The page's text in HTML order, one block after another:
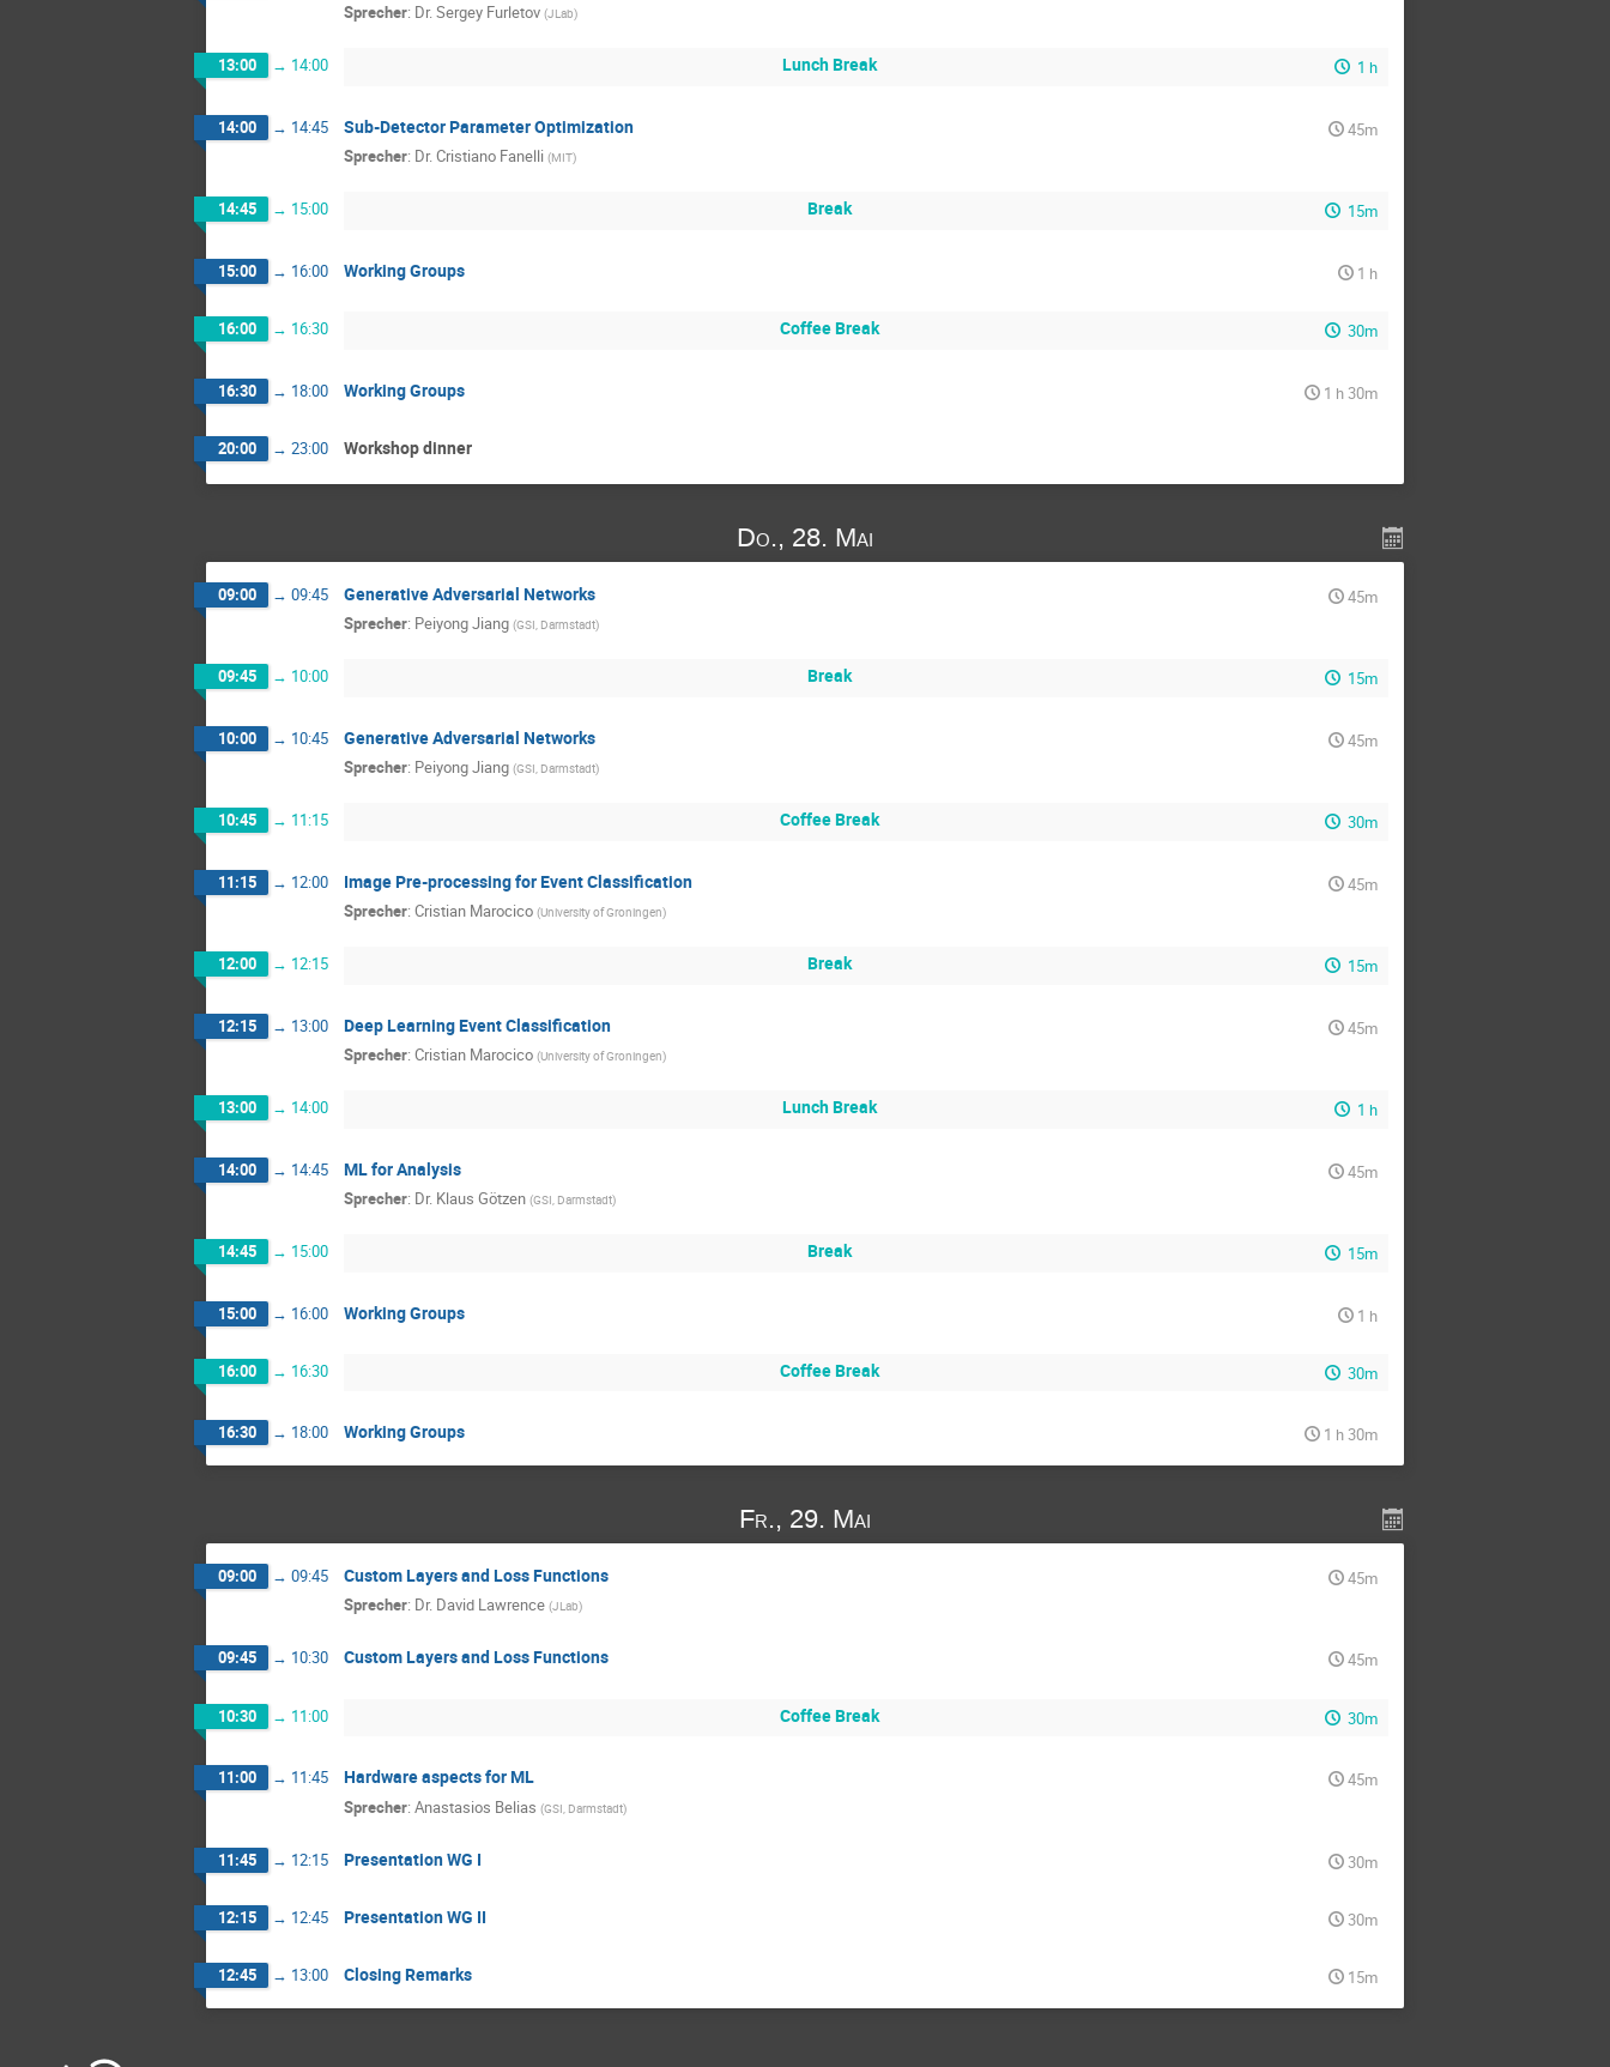
Sprecher: Dr.Sergey Furletov (JLab)
13:00 → 14:00 Lunch Break 1 h
14:00 → 14:45 Sub-Detector Parameter Optimization
45m
Sprecher: Dr.Cristiano Fanelli (MIT)
14:45 → 15:00 Break 15m
15:00 → 16:00 Working Groups 1 h
16:00 → 16:30 Coffee Break 30m
16:30 → 18:00 Working Groups 1 h 30m
20:00 → 23:00 Workshop dinner
Do., 28. Mai
09:00 → 09:45 Generative Adversarial Networks
45m
Sprecher: Peiyong Jiang (GSI, Darmstadt)
09:45 → 10:00 Break 15m
10:00 → 10:45 Generative Adversarial Networks
45m
Sprecher: Peiyong Jiang (GSI, Darmstadt)
10:45 → 11:15 Coffee Break 30m
11:15 → 12:00 Image Pre-processing for Event Classification
45m
Sprecher: Cristian Marocico (University of Groningen)
12:00 → 12:15 Break 15m
12:15 → 13:00 Deep Learning Event Classification
45m
Sprecher: Cristian Marocico (University of Groningen)
13:00 → 14:00 Lunch Break 1 h
14:00 → 14:45 ML for Analysis
45m
Sprecher: Dr. Klaus Götzen (GSI, Darmstadt)
14:45 → 15:00 Break 15m
15:00 → 16:00 Working Groups 1 h
16:00 → 16:30 Coffee Break 30m
16:30 → 18:00 Working Groups 1 h 30m
Fr., 29. Mai
09:00 → 09:45 Custom Layers and Loss Functions
45m
Sprecher: Dr. David Lawrence (JLab)
09:45 → 10:30 Custom Layers and Loss Functions 45m
10:30 → 11:00 Coffee Break 30m
11:00 → 11:45 Hardware aspects for ML
45m
Sprecher: Anastasios Belias (GSI, Darmstadt)
11:45 → 12:15 Presentation WG I 30m
12:15 → 12:45 Presentation WG II 30m
12:45 → 13:00 Closing Remarks 15m